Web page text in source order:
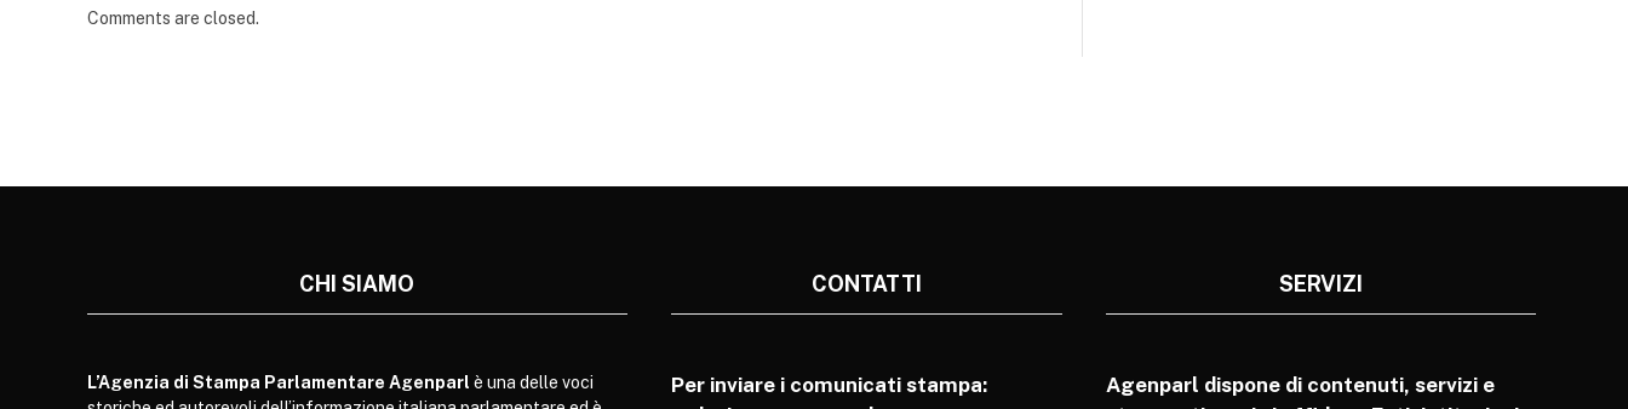
Comments are closed.
CHI SIAMO
L’Agenzia di Stampa Parlamentare Agenparl è una delle voci
CONTATTI
Per inviare i comunicati stampa:
SERVIZI
Agenparl dispone di contenuti, servizi e